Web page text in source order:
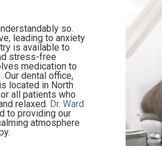
so.
leading to anxiety
is available to
stress-free
medication to
Our dental office,
located in North
all patients who
relaxed. Dr. Ward
to providing our
atmosphere